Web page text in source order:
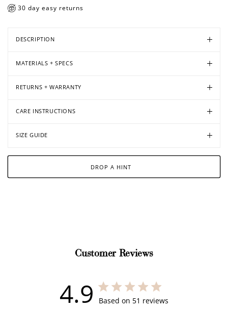
30 day easy returns
DESCRIPTION
MATERIALS + SPECS
RETURNS + WARRANTY
CARE INSTRUCTIONS
SIZE GUIDE
DROP A HINT
Customer Reviews
4.9 4.9 out of 5 stars 51 total reviews
Based on 51 reviews